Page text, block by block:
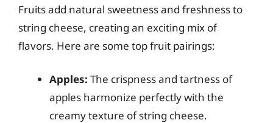
Fruits add natural sweetness and freshness to
string cheese, creating an exciting mix of
flavors. Here are some top fruit pairings:
Apples: The crispness and tartness of
apples harmonize perfectly with the
creamy texture of string cheese.